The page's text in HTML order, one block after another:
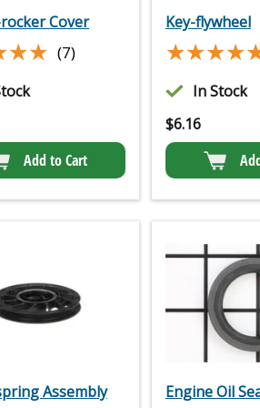
Cover
(7)
Add to Cart
Key-flywheel
In Stock
$6.16
Assembly Engine Oil